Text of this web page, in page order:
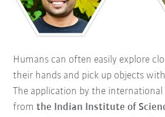
Humans can often easily explore
their hands and pick up objects
The application by the
fromthe Indian Institute of